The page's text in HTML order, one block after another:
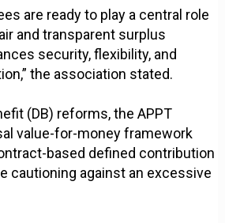
are ready to play a central role
and transparent surplus
security, flexibility, and
the association stated.
(DB) reforms, the APPT
value-for-money framework
based defined contribution
cautioning against an excessive